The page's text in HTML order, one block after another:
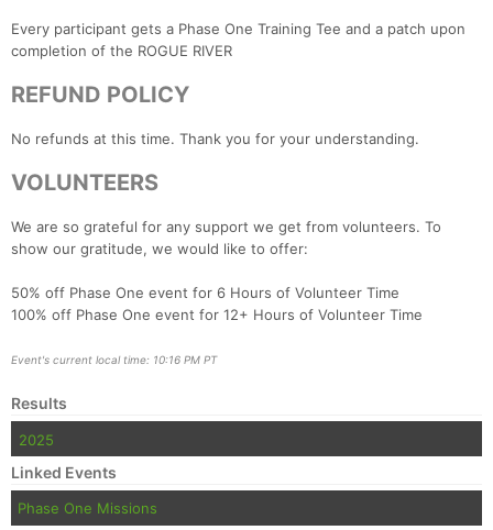
Every participant gets a Phase One Training Tee and a patch upon
completion of the ROGUE RIVER
REFUND POLICY
No refunds at this time. Thank you for your understanding.
VOLUNTEERS
We are so grateful for any support we get from volunteers. To
show our gratitude, we would like to offer:
50% off Phase One event for 6 Hours of Volunteer Time
100% off Phase One event for 12+ Hours of Volunteer Time
Event's current local time: 10:16 PM PT
Results
2025
Linked Events
Phase One Missions